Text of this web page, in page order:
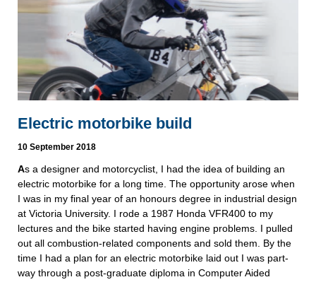
Electric motorbike build
10 September 2018
As a designer and motorcyclist, I had the idea of building an
electric motorbike for a long time. The opportunity arose when
I was in my final year of an honours degree in industrial design
at Victoria University. I rode a 1987 Honda VFR400 to my
lectures and the bike started having engine problems. I pulled
out all combustion-related components and sold them. By the
time I had a plan for an electric motorbike laid out I was part-
way through a post-graduate diploma in Computer Aided